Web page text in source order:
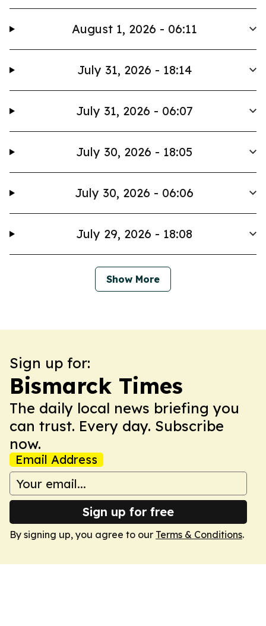
August 1, 2026 - 06:11
July 31, 2026 - 18:14
July 31, 2026 - 06:07
July 30, 2026 - 18:05
July 30, 2026 - 06:06
July 29, 2026 - 18:08
Show More
Sign up for:
Bismarck Times
The daily local news briefing you
can trust. Every day. Subscribe
now.
Email Address
Sign up for free
By signing up, you agree to our Terms & Conditions.